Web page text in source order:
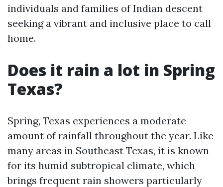
individuals and families of Indian descent
seeking a vibrant and inclusive place to call
home.
Does it rain a lot in Spring
Texas?
Spring, Texas experiences a moderate
amount of rainfall throughout the year. Like
many areas in Southeast Texas, it is known
for its humid subtropical climate, which
brings frequent rain showers particularly